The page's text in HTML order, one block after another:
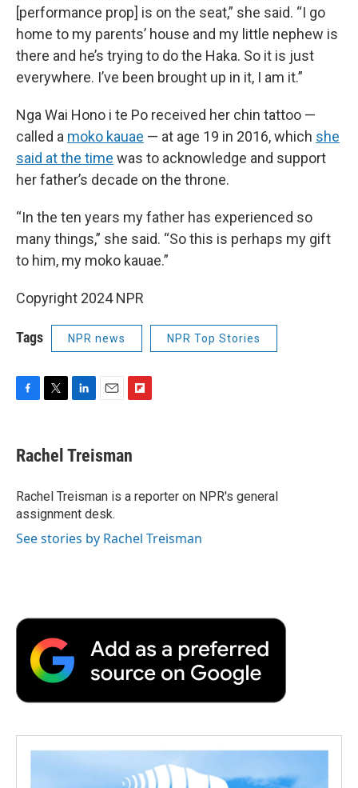
[performance prop] is on the seat,” she said. “I go
home to my parents’ house and my little nephew is
there and he’s trying to do the Haka. So it is just
everywhere. I’ve been brought up in it, I am it.”
Nga Wai Hono i te Po received her chin tattoo —
called a moko kauae — at age 19 in 2016, which she
said at the time was to acknowledge and support
her father’s decade on the throne.
“In the ten years my father has experienced so
many things,” she said. “So this is perhaps my gift
to him, my moko kauae.”
Copyright 2024 NPR
Tags NPR news NPR Top Stories
F
e
b
o
k
T
t
t
r
L
k
e
I
n
E
i
l
F
p
b
a
r
Rachel Treisman
Rachel Treisman is a reporter on NPR's general
assignment desk.
See stories by Rachel Treisman